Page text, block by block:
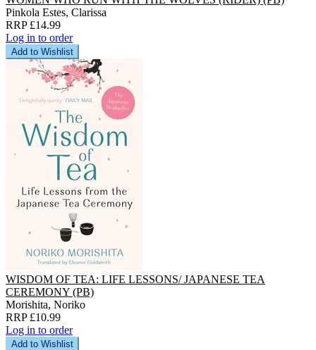
Pinkola Estes, Clarissa
RRP £14.99
Log in to order
Add to Wishlist
WISDOM OF TEA: LIFE LESSONS/ JAPANESE TEA
CEREMONY (PB)
Morishita, Noriko
RRP £10.99
Log in to order
Add to Wishlist